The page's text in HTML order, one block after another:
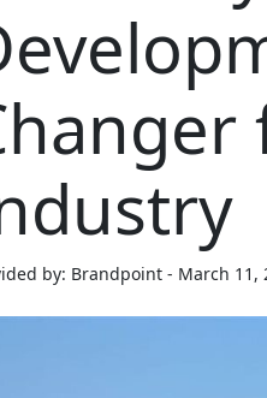
by: Brandpoint - March 11,